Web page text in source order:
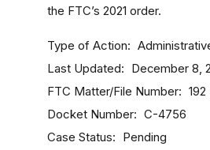
the FTC’s 2021 order.
Type of Action
Last Updated December 8,
FTC Matter/File Number
Docket Number C-4756
Case Status Pending